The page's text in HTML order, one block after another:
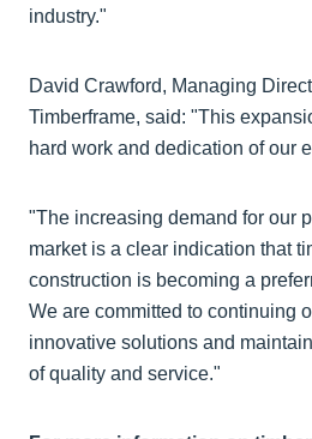
industry."
David Crawford, Managing
Timberframe, said: "This
hard work and dedication of our
"The increasing demand for our
market is a clear indication that
construction is becoming a
We are committed to continuing
innovative solutions and
of quality and service."